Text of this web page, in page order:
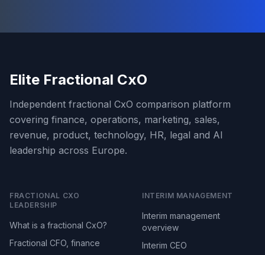
Elite Fractional CxO
Independent fractional CxO comparison platform
covering finance, operations, marketing, sales,
revenue, product, technology, HR, legal and AI
leadership across Europe.
FRACTIONAL CXO
LEADERSHIP
What is a fractional CxO?
Fractional CFO, finance
INTERIM MANAGEMENT
Interim management
overview
Interim CEO